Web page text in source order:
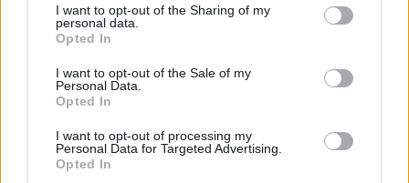
I want to opt-out of the Sharing of my
personal data.
Opted In
I want to opt-out of the Sale of my
Personal Data.
Opted In
I want to opt-out of processing my
Personal Data for Targeted Advertising.
Opted In
DIY For The Garden
Admin - March 8, 2024